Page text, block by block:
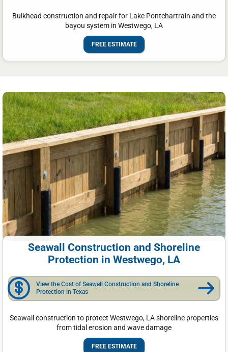
Bulkhead construction and repair for Lake Pontchartrain and the
bayou system in Westwego, LA
FREE ESTIMATE
Seawall Construction and Shoreline
Protection in Westwego, LA
View the Cost of Seawall Construction and Shoreline
Protection in Texas
Seawall construction to protect Westwego, LA shoreline properties
from tidal erosion and wave damage
FREE ESTIMATE